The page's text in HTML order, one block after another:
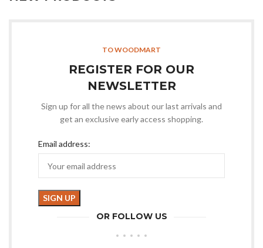
TO WOODMART
REGISTER FOR OUR
NEWSLETTER
Sign up for all the news about our last arrivals and
get an exclusive early access shopping.
Email address:
OR FOLLOW US